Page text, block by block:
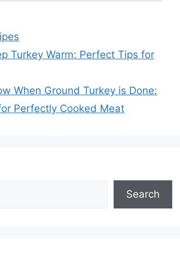
Turkey Warm: Perfect Tips for
When Ground Turkey is Done:
Perfectly Cooked Meat
Search